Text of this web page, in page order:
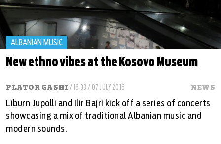
ALBANIAN MUSIC
New ethno vibes at the Kosovo Museum
PLATOR GASHI / 16:33 / 07 JULY 2016 NEWS
Liburn Jupolli and Ilir Bajri kick off a series of concerts
showcasing a mix of traditional Albanian music and
modern sounds.